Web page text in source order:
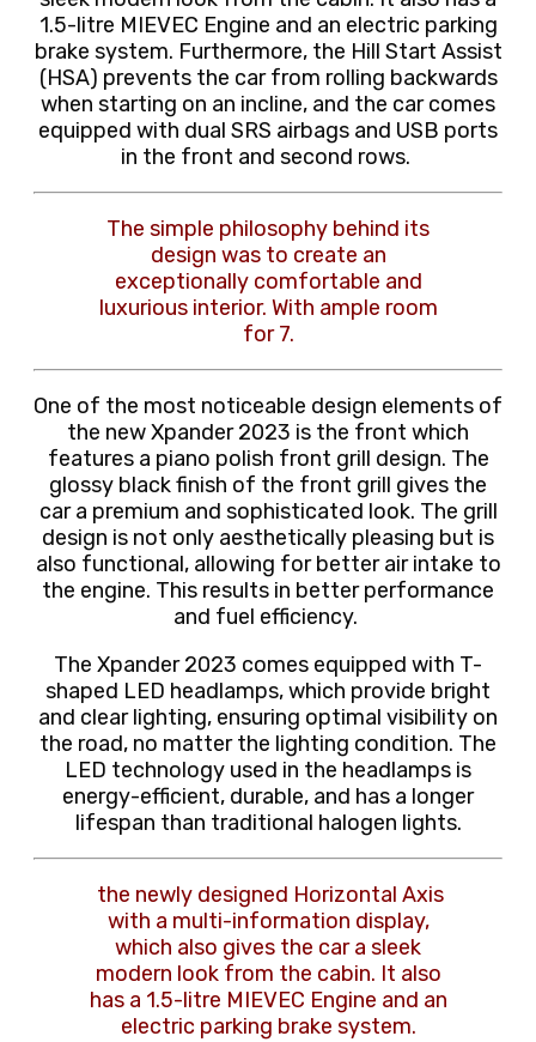
1.5-litre MIEVEC Engine and an electric parking
brake system. Furthermore, the Hill Start Assist
(HSA) prevents the car from rolling backwards
when starting on an incline, and the car comes
equipped with dual SRS airbags and USB ports
in the front and second rows.
The simple philosophy behind its
design was to create an
exceptionally comfortable and
luxurious interior. With ample room
for 7.
One of the most noticeable design elements of
the new Xpander 2023 is the front which
features a piano polish front grill design. The
glossy black finish of the front grill gives the
car a premium and sophisticated look. The grill
design is not only aesthetically pleasing but is
also functional, allowing for better air intake to
the engine. This results in better performance
and fuel efficiency.
The Xpander 2023 comes equipped with T-
shaped LED headlamps, which provide bright
and clear lighting, ensuring optimal visibility on
the road, no matter the lighting condition. The
LED technology used in the headlamps is
energy-efficient, durable, and has a longer
lifespan than traditional halogen lights.
the newly designed Horizontal Axis
with a multi-information display,
which also gives the car a sleek
modern look from the cabin. It also
has a 1.5-litre MIEVEC Engine and an
electric parking brake system.